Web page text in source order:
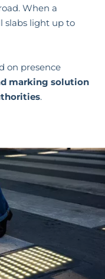
When a
slabs light up to
on presence
marking solution
.